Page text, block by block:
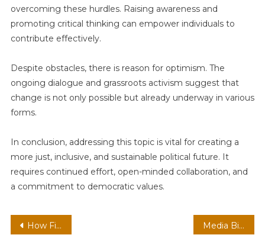
overcoming these hurdles. Raising awareness and
promoting critical thinking can empower individuals to
contribute effectively.
Despite obstacles, there is reason for optimism. The
ongoing dialogue and grassroots activism suggest that
change is not only possible but already underway in various
forms.
In conclusion, addressing this topic is vital for creating a
more just, inclusive, and sustainable political future. It
requires continued effort, open-minded collaboration, and
a commitment to democratic values.
Post
How Finance, Technology, Intelligence, and Health Are Shaping the Future Media Bias and Public Opinion